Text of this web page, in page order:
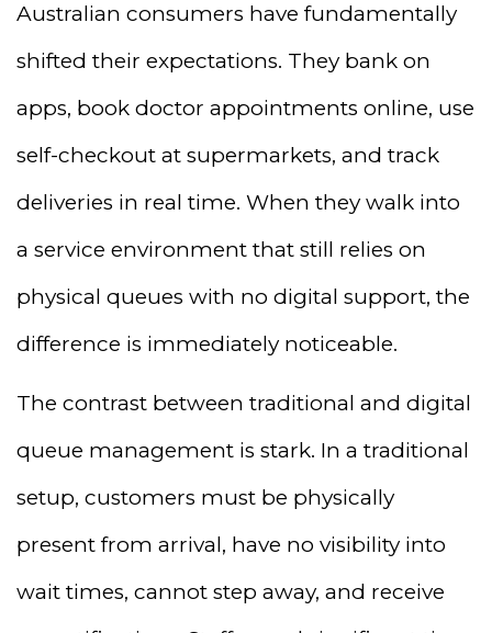
Australian consumers have fundamentally
shifted their expectations. They bank on
apps, book doctor appointments online, use
self-checkout at supermarkets, and track
deliveries in real time. When they walk into
a service environment that still relies on
physical queues with no digital support, the
difference is immediately noticeable.
The contrast between traditional and digital
queue management is stark. In a traditional
setup, customers must be physically
present from arrival, have no visibility into
wait times, cannot step away, and receive